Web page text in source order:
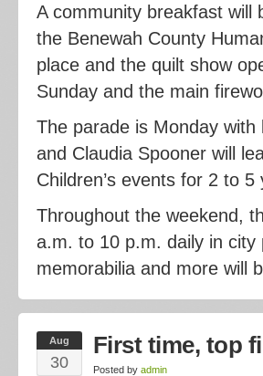
A community breakfast will
the Benewah County
place and the quilt show
Sunday and the main
The parade is Monday
and Claudia Spooner will
Children’s events for 2 to
Throughout the weekend,
a.m. to 10 p.m. daily in
memorabilia and more will
Aug
30
First time, top
Posted by admin